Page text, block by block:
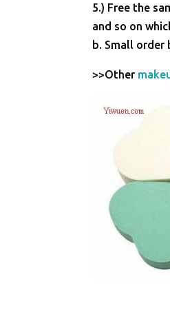
5.) Free the
and so on
b. Small order
>>Other